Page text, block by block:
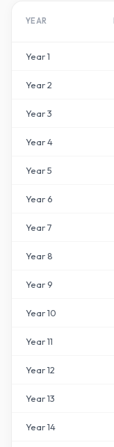
YEAR
Year1
Year2
Year3
Year4
Year5
Year 6
Year7
Year8
Year9
Year10
Year11
Year12
Year13
Year14